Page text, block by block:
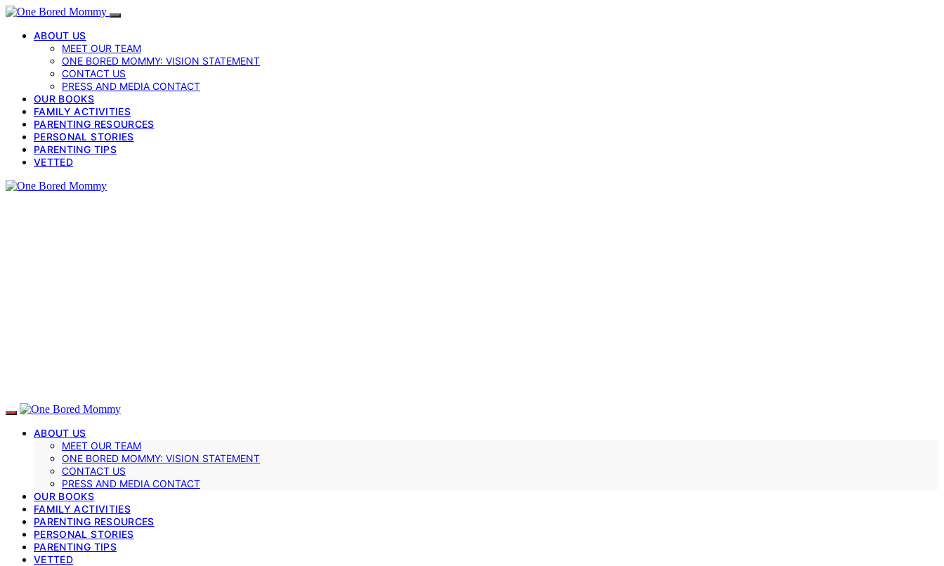
ABOUT US
MEET OUR TEAM
ONE BORED MOMMY: VISION STATEMENT
CONTACT US
PRESS AND MEDIA CONTACT
OUR BOOKS
FAMILY ACTIVITIES
PARENTING RESOURCES
PERSONAL STORIES
PARENTING TIPS
VETTED
ABOUT US
MEET OUR TEAM
ONE BORED MOMMY: VISION STATEMENT
CONTACT US
PRESS AND MEDIA CONTACT
OUR BOOKS
FAMILY ACTIVITIES
PARENTING RESOURCES
PERSONAL STORIES
PARENTING TIPS
VETTED